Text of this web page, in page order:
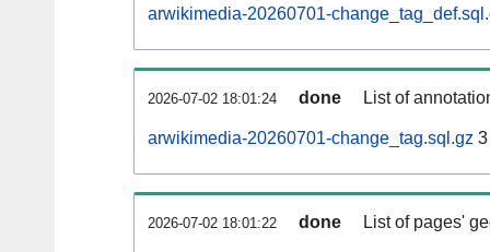
arwikimedia-20260701-
2026-07-02 18:01:24 done List of
arwikimedia-20260701-change_tag.sql.gz
2026-07-02 18:01:22 done List of pages'